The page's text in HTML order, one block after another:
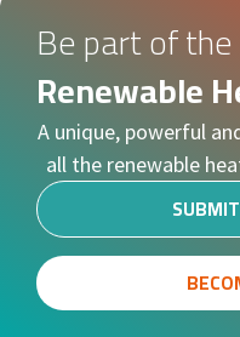
Be part of
Renewable
A unique, powerful
all the renewable